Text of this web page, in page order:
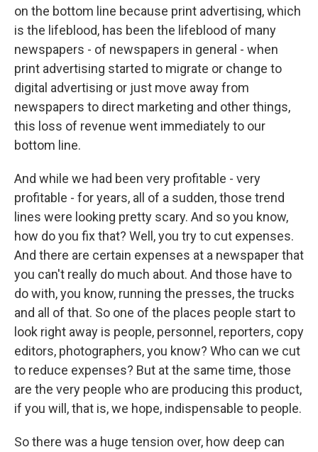
on the bottom line because print advertising, which
is the lifeblood, has been the lifeblood of many
newspapers - of newspapers in general - when
print advertising started to migrate or change to
digital advertising or just move away from
newspapers to direct marketing and other things,
this loss of revenue went immediately to our
bottom line.
And while we had been very profitable - very
profitable - for years, all of a sudden, those trend
lines were looking pretty scary. And so you know,
how do you fix that? Well, you try to cut expenses.
And there are certain expenses at a newspaper that
you can't really do much about. And those have to
do with, you know, running the presses, the trucks
and all of that. So one of the places people start to
look right away is people, personnel, reporters, copy
editors, photographers, you know? Who can we cut
to reduce expenses? But at the same time, those
are the very people who are producing this product,
if you will, that is, we hope, indispensable to people.
So there was a huge tension over, how deep can